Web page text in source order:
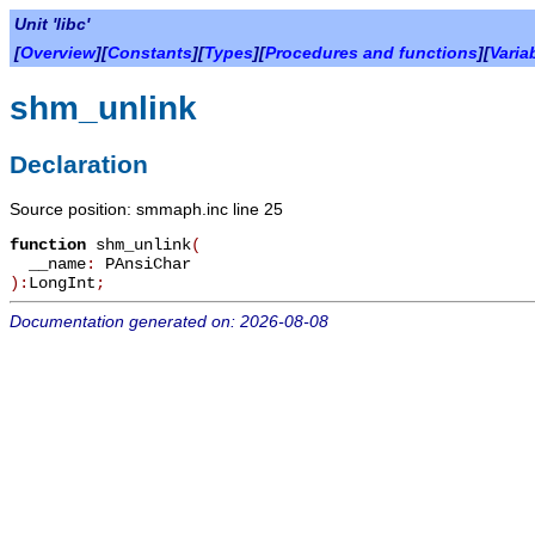
Unit 'libc'
[Overview][Constants][Types][Procedures and functions][
shm_unlink
Declaration
Source position: smmaph.inc line 25
function shm_unlink(
__name: PAnsiChar
): LongInt ;
Documentation generated on: 2026-08-08